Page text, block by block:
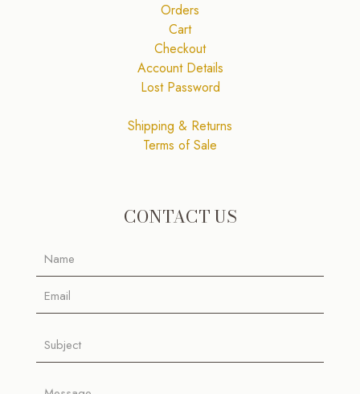
Orders
Cart
Checkout
Account Details
Lost Password
Shipping & Returns
Terms of Sale
CONTACT US